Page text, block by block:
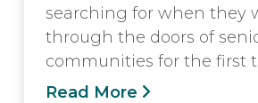
searching for when they
through the doors of
communities for the first
Read More